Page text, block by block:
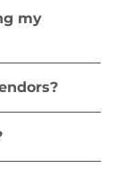
my